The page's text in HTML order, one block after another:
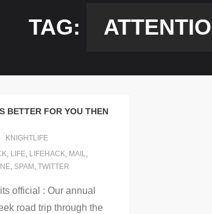
TAG:
BETTER FOR YOU THEN
KNIGHTLIFE
, LIFE, LIFEHACK, MAIL,
, SPAM , TWITTER
official : Our annual
road trip through the